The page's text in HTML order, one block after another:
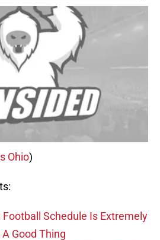
Ohio)
Football Schedule Is Extremely
Good Thing